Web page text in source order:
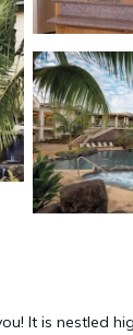
It is nestled